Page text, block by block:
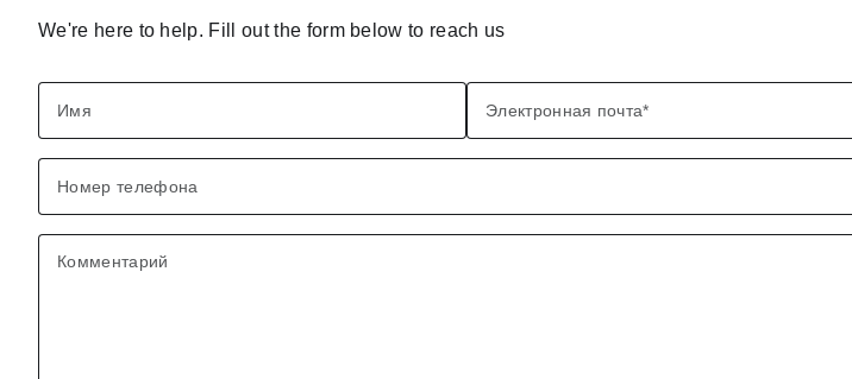
We're here to help. Fill out the form below to reach us
Имя Электронная почта*
Номер телефона
Комментарий